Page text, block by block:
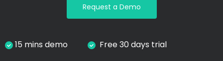
Request a Demo
15 mins demo Free 30 days trial